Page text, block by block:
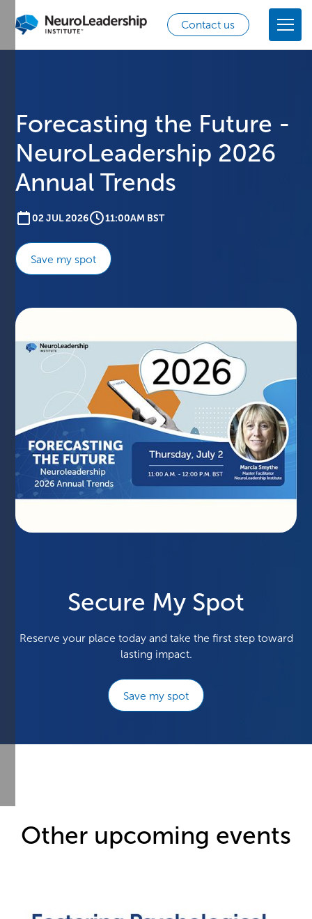
Contact us
Forecasting the Future -
NeuroLeadership 2026
Annual Trends
02 JUL 2026 11:00AM BST
Save my spot
Secure My Spot
Reserve your place today and take the first step toward
lasting impact.
Save my spot
Other upcoming events